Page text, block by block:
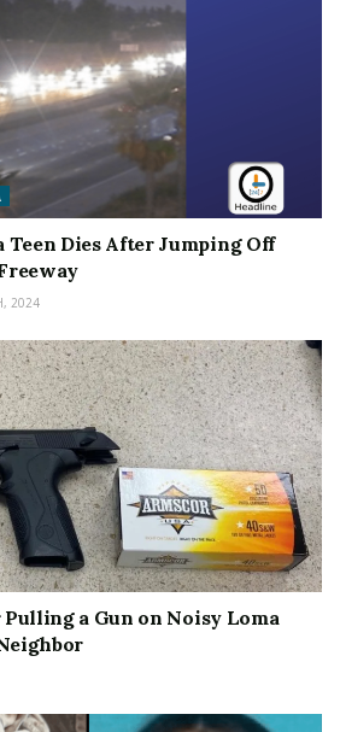
Teen Dies After Jumping Off
2024
a Gun on Noisy Loma